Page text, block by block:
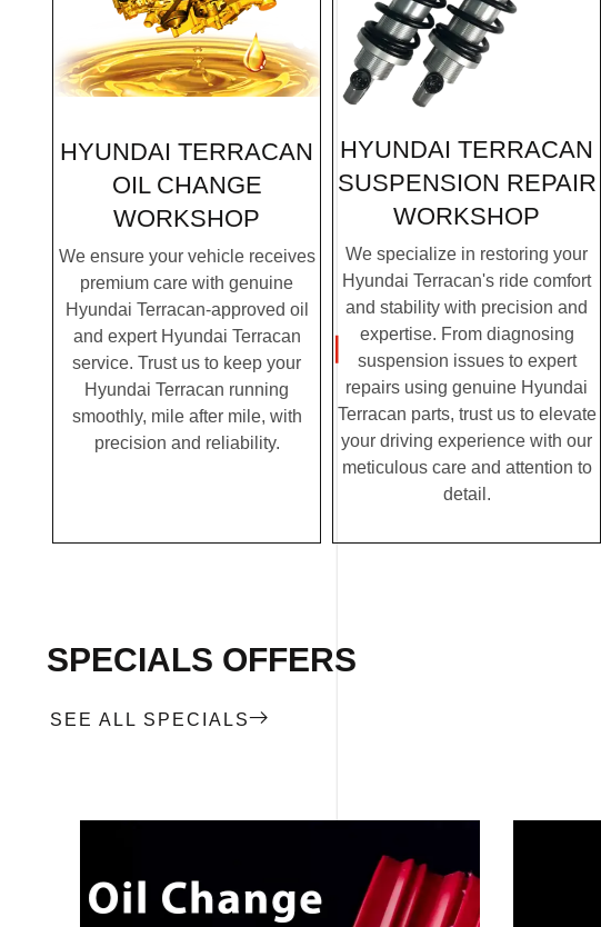
HYUNDAI TERRACAN
OIL CHANGE
WORKSHOP
We ensure your vehicle receives
premium care with genuine
Hyundai Terracan-approved oil
and expert Hyundai Terracan
service. Trust us to keep your
Hyundai Terracan running
smoothly, mile after mile, with
precision and reliability.
HYUNDAI TERRACAN
SUSPENSION REPAIR
WORKSHOP
We specialize in restoring your
Hyundai Terracan's ride comfort
and stability with precision and
expertise. From diagnosing
suspension issues to expert
repairs using genuine Hyundai
Terracan parts, trust us to elevate
your driving experience with our
meticulous care and attention to
detail.
SPECIALS OFFERS
SEE ALL SPECIALS